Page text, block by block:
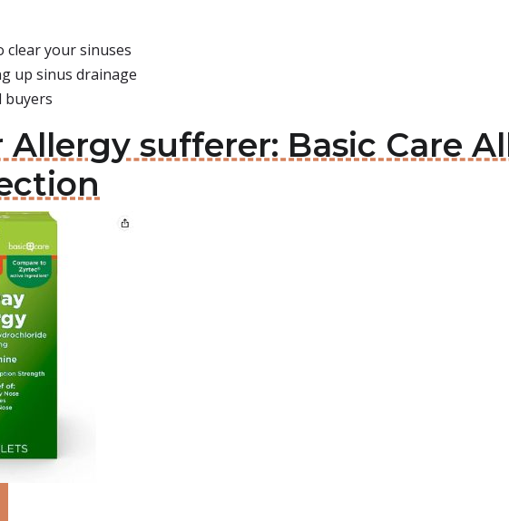
clear your sinuses
up sinus drainage
buyers
Allergy sufferer: Basic Care